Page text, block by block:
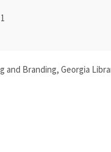
and Branding, Georgia